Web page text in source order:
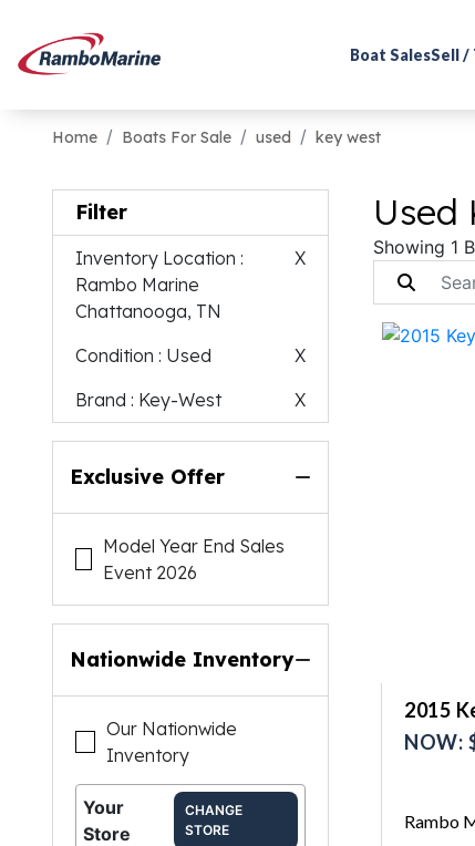
Boat SalesSell /
Home Boats For Sale used key west
Filter
Inventory Location :
Rambo Marine
Chattanooga, TN
X
Condition : Used
X
Brand : Key-West X
Exclusive Offer
Model Year End Sales
Event 2026
Nationwide Inventory
Our Nationwide
Inventory
Your
Store
CHANGE
STORE
Used
Showing 1
2015
NOW:
Rambo